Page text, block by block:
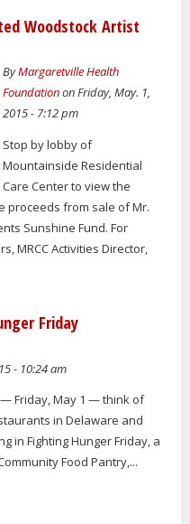
Woodstock Artist
ByMargaretville Health
Foundationon Friday, May. 1,
2015 - 7:12 pm
Stop by lobby of
Mountainside Residential
Care Center to view the
proceeds from sale of Mr.
Sunshine Fund. For
MRCC Activities Director,
Friday
- 10:24 am
Friday, May 1 — think of
in Delaware and
in Fighting Hunger Friday, a
Food Pantry,...